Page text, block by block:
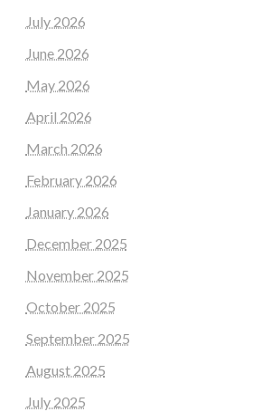
July 2026
June 2026
May 2026
April 2026
March 2026
February 2026
January 2026
December 2025
November 2025
October 2025
September 2025
August 2025
July 2025